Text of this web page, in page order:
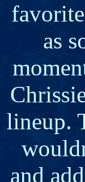
as
lineup.
and